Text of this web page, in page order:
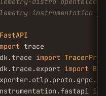
instrumentation-
FastAPI
import
import